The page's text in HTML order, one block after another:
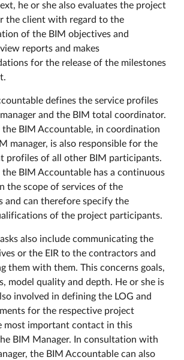
he or she also evaluates the project
the client with regard to the
of the BIM objectives and
reports and makes
for the release of the milestones
defines the service profiles
and the BIM total coordinator.
the BIM Accountable, in coordination
manager, is also responsible for the
profiles of all other BIM participants.
the BIM Accountable has a continuous
the scope of services of the
and can therefore specify the
of the project participants.
also include communicating the
or the EIR to the contractors and
them with them. This concerns goals,
model quality and depth. He or she is
involved in defining the LOG and
for the respective project
most important contact in this
BIM Manager. In consultation with
the BIM Accountable can also